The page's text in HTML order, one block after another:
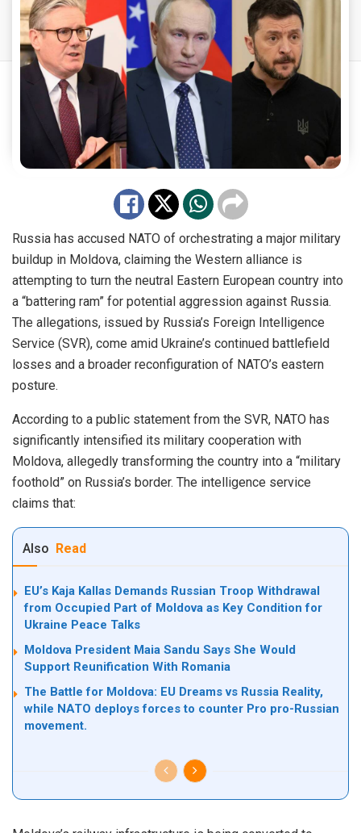
Russia has accused NATO of orchestrating a major military
buildup in Moldova, claiming the Western alliance is
attempting to turn the neutral Eastern European country into
a “battering ram” for potential aggression against Russia.
The allegations, issued by Russia’s Foreign Intelligence
Service (SVR), come amid Ukraine’s continued battlefield
losses and a broader reconfiguration of NATO’s eastern
posture.
According to a public statement from the SVR, NATO has
significantly intensified its military cooperation with
Moldova, allegedly transforming the country into a “military
foothold” on Russia’s border. The intelligence service
claims that:
Also Read
EU’s Kaja Kallas Demands Russian Troop Withdrawal
from Occupied Part of Moldova as Key Condition for
Ukraine Peace Talks
Moldova President Maia Sandu Says She Would
Support Reunification With Romania
The Battle for Moldova: EU Dreams vs Russia Reality,
while NATO deploys forces to counter Pro pro-Russian
movement.